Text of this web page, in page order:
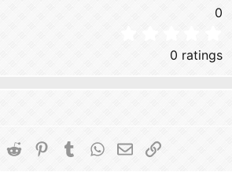
0
0 ratings
LinkedIn
Reddit PinterestTumblrWhatsApp
EmailLink